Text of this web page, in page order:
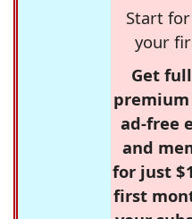
Start
your
Get
ad-free
and
for just
first